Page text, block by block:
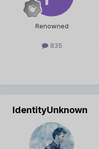
Renowned
835
IdentityUnknown